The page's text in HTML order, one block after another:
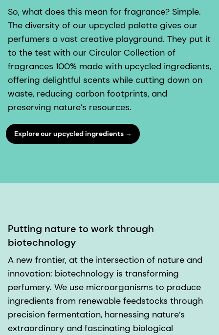
So, what does this mean for fragrance? Simple.
The diversity of our upcycled palette gives our
perfumers a vast creative playground. They put it
to the test with our Circular Collection of
fragrances 100% made with upcycled ingredients,
offering delightful scents while cutting down on
waste, reducing carbon footprints, and
preserving nature’s resources.
Explore our upcycled ingredients →
Putting nature to work through
biotechnology
A new frontier, at the intersection of nature and
innovation: biotechnology is transforming
perfumery. We use microorganisms to produce
ingredients from renewable feedstocks through
precision fermentation, harnessing nature’s
extraordinary and fascinating biological